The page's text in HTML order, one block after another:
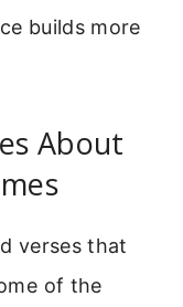
builds more
About
verses that
of the